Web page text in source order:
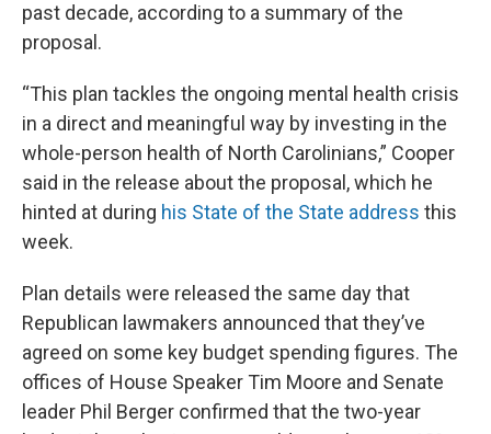
past decade, according to a summary of the
proposal.
“This plan tackles the ongoing mental health crisis
in a direct and meaningful way by investing in the
whole-person health of North Carolinians,” Cooper
said in the release about the proposal, which he
hinted at during his State of the State address this
week.
Plan details were released the same day that
Republican lawmakers announced that they’ve
agreed on some key budget spending figures. The
offices of House Speaker Tim Moore and Senate
leader Phil Berger confirmed that the two-year